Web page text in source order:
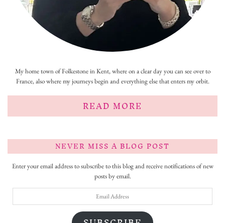
My home town of Folkestone in Kent, where on a clear day you can see over to
France, also where my journeys begin and everything else that enters my orbit.
READ MORE
NEVER MISS A BLOG POST
Enter your email address to subscribe to this blog and receive notifications of new
posts by email.